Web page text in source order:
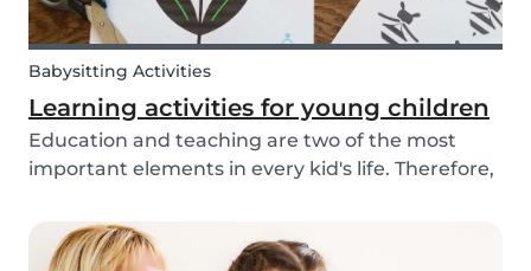
Babysitting Activities
Learning activities for young children
Education and teaching are two of the most
important elements in every kid's life. Therefore,
and appreciates the patience and skill of their
child's teacher. It is common for parents to ta...